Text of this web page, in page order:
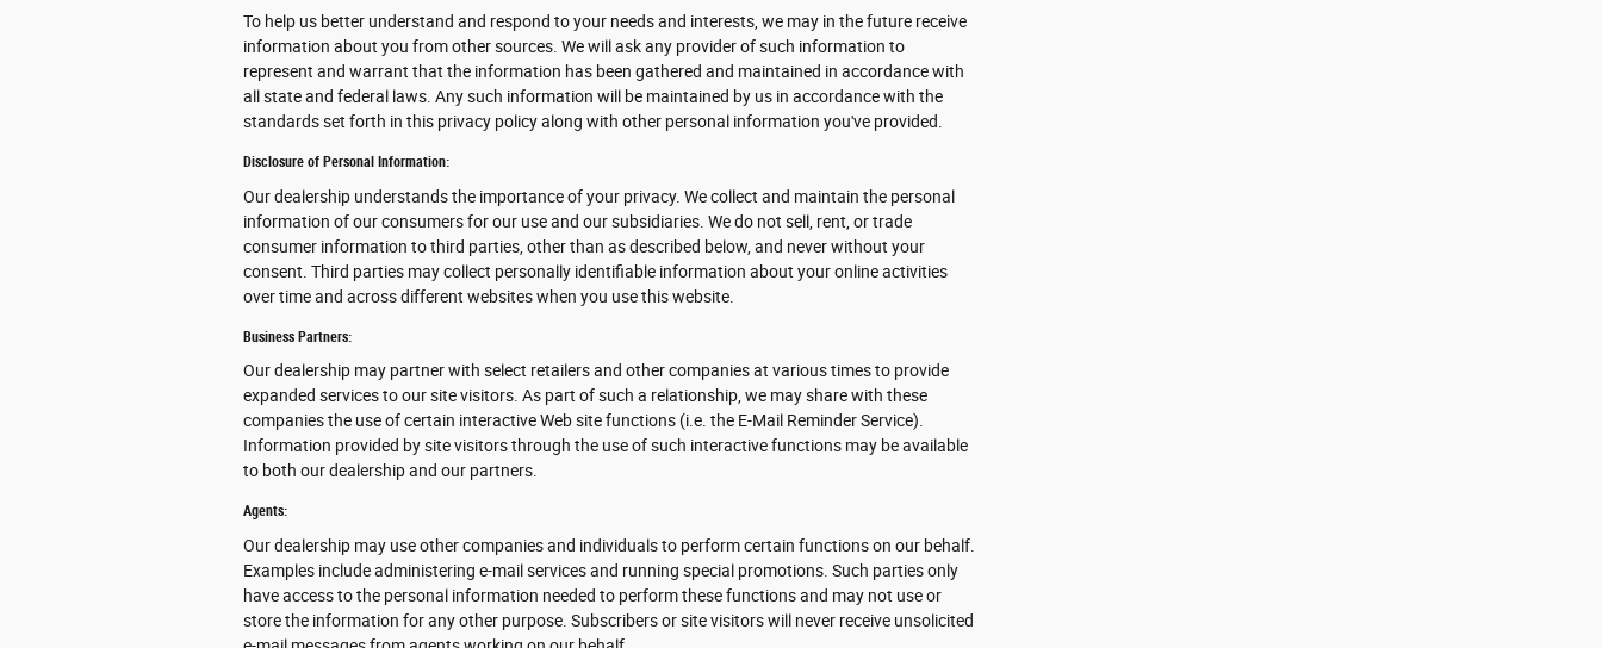
To help us better understand and respond to your needs and interests, we may in the future receive
information about you from other sources. We will ask any provider of such information to
represent and warrant that the information has been gathered and maintained in accordance with
all state and federal laws. Any such information will be maintained by us in accordance with the
standards set forth in this privacy policy along with other personal information you've provided.
Disclosure of Personal Information:
Our dealership understands the importance of your privacy. We collect and maintain the personal
information of our consumers for our use and our subsidiaries. We do not sell, rent, or trade
consumer information to third parties, other than as described below, and never without your
consent. Third parties may collect personally identifiable information about your online activities
over time and across different websites when you use this website.
Business Partners:
Our dealership may partner with select retailers and other companies at various times to provide
expanded services to our site visitors. As part of such a relationship, we may share with these
companies the use of certain interactive Web site functions (i.e. the E-Mail Reminder Service).
Information provided by site visitors through the use of such interactive functions may be available
to both our dealership and our partners.
Agents:
Our dealership may use other companies and individuals to perform certain functions on our behalf.
Examples include administering e-mail services and running special promotions. Such parties only
have access to the personal information needed to perform these functions and may not use or
store the information for any other purpose. Subscribers or site visitors will never receive unsolicited